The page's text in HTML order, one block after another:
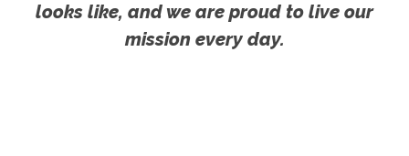
looks like, and we are proud to live our
mission every day.